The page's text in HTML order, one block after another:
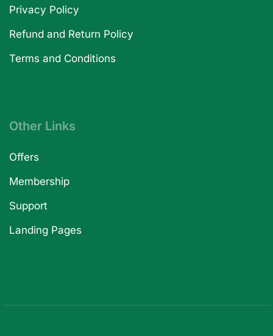
Privacy Policy
Refund and Return Policy
Terms and Conditions
Other Links
Offers
Membership
Support
Landing Pages